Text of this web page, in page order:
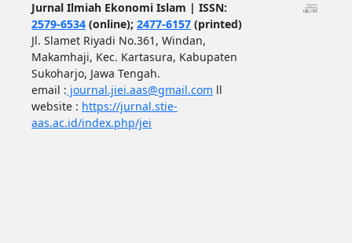
Jurnal Ilmiah Ekonomi Islam | ISSN:
2579-6534(online); 2477-6157(printed)
Jl. Slamet Riyadi No.361, Windan,
Makamhaji, Kec. Kartasura, Kabupaten
Sukoharjo, Jawa Tengah.
email : journal.jiei.aas@gmail.com ll
website : https://jurnal.stie-
aas.ac.id/index.php/jei